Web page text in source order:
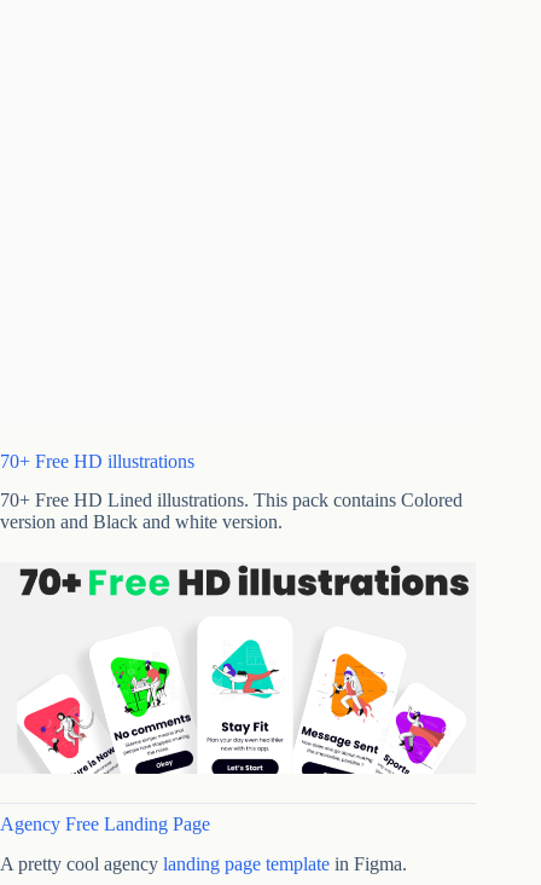
70+ Free HD illustrations
70+ Free HD Lined illustrations. This pack contains Colored
version and Black and white version.
Agency Free Landing Page
A pretty cool agency landing page template in Figma.